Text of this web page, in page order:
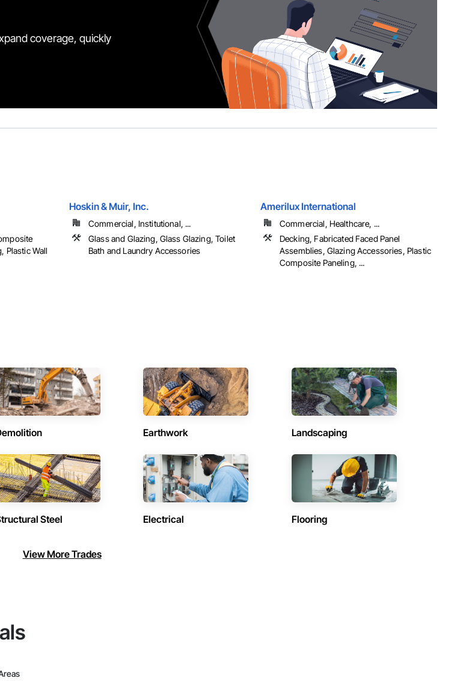
coverage, quickly
Plastic Wall
Hoskin & Muir, Inc.
Commercial, Institutional, ...
Glass and Glazing, Glass Glazing, Toilet
Bath and Laundry Accessories
Amerilux International
Commercial, Healthcare, ...
Decking, Fabricated Faced Panel
Assemblies, Glazing Accessories, Plastic
Composite Paneling, ...
Earthwork Landscaping
Steel Electrical Flooring
View More Trades